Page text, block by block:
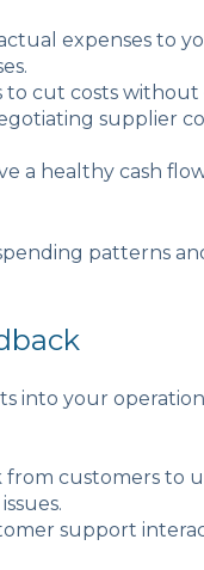
expenses to
to cut costs
supplier
a healthy cash
patterns
into your
customers to
support